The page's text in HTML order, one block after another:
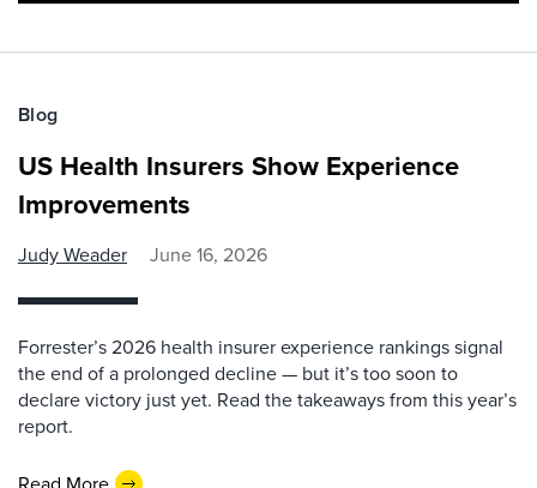
Blog
US Health Insurers Show Experience
Improvements
Judy Weader June 16, 2026
Forrester’s 2026 health insurer experience rankings signal
the end of a prolonged decline — but it’s too soon to
declare victory just yet. Read the takeaways from this year’s
report.